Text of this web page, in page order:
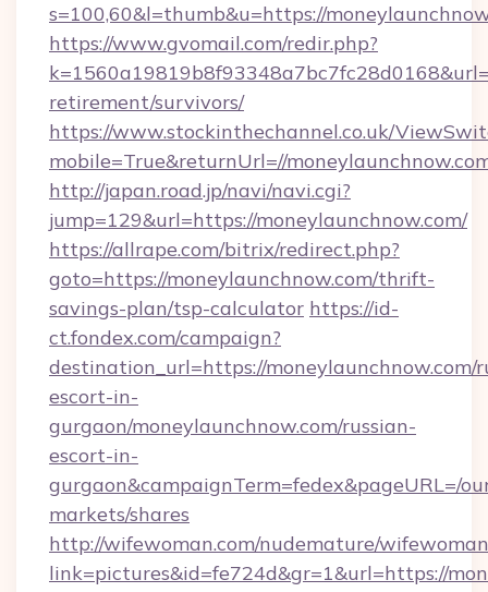
s=100,60&l=thumb&u=https://
https://www.gvomail.com/redir.php?
retirement/survivors/
https://www.stockinthechannel.co.uk/
mobile=True&returnUrl=//
http://japan.road.jp/navi/navi.cgi?
jump=129&url=https://moneylaunchnow.com/
https://allrape.com/bitrix/redirect.php?
goto=https://moneylaunchnow.com/thrift-
savings-plan/tsp-calculator https://id-
ct.fondex.com/campaign?
destination_url=https://moneylaunchnow.com/
escort-in-
gurgaon/moneylaunchnow.com/russian-
escort-in-
gurgaon&campaignTerm=fedex&pageURL=/
markets/shares
http://wifewoman.com/nudemature/
link=pictures&id=fe724d&gr=1&url=https://